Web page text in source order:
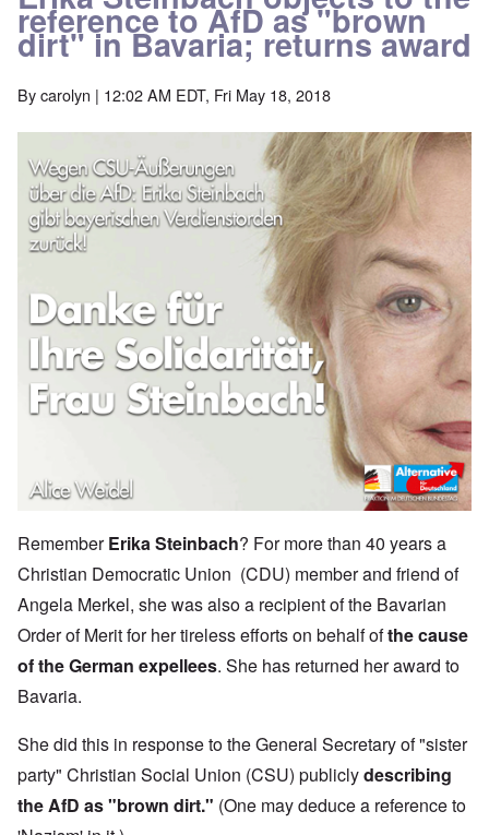
reference to AfD as "brown
dirt" in Bavaria; returns award
Bycarolyn | 12:02 AM EDT, Fri May 18, 2018
RememberErika Steinbach? For more than 40 years a
Christian Democratic Union (CDU) member and friend of
Angela Merkel, she was also a recipient of the Bavarian
Order of Merit for her tireless efforts on behalf ofthe cause
of the German expellees. She has returned her award to
Bavaria.
She did this in response to the General Secretary of "sister
party" Christian Social Union (CSU) publiclydescribing
the AfD as "brown dirt." (One may deduce a reference to